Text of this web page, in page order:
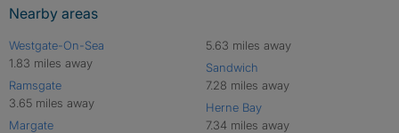
Nearby areas
Westgate-On-Sea
1.83 miles away
Ramsgate
3.65 miles away
Margate
5.63 miles away
Sandwich
7.28 miles away
Herne Bay
7.34 miles away